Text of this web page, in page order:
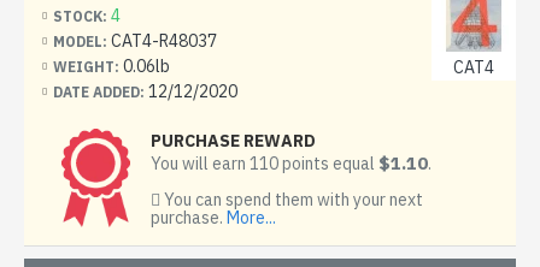
STOCK: 4
MODEL: CAT4-R48037
WEIGHT: 0.06lb
DATE ADDED: 12/12/2020
CAT4
PURCHASE REWARD
You will earn 110 points equal $1.10.
You can spend them with your next
purchase. More...